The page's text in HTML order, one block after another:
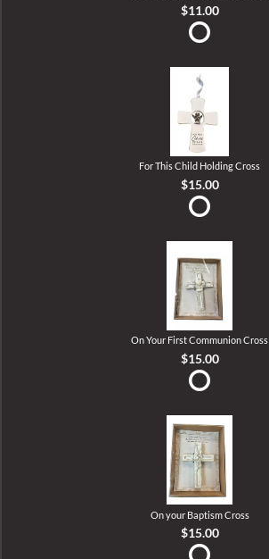
$11.00
For This Child Holding Cross
$15.00
On Your First Communion Cross
$15.00
On your Baptism Cross
$15.00